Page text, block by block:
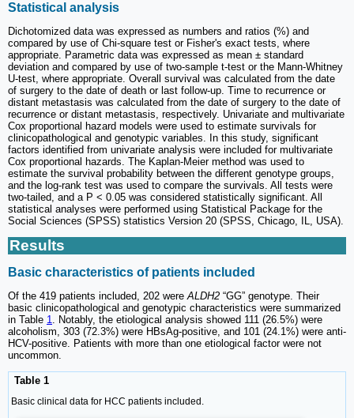
Statistical analysis
Dichotomized data was expressed as numbers and ratios (%) and
compared by use of Chi-square test or Fisher's exact tests, where
appropriate. Parametric data was expressed as mean ± standard
deviation and compared by use of two-sample t-test or the Mann-Whitney
U-test, where appropriate. Overall survival was calculated from the date
of surgery to the date of death or last follow-up. Time to recurrence or
distant metastasis was calculated from the date of surgery to the date of
recurrence or distant metastasis, respectively. Univariate and multivariate
Cox proportional hazard models were used to estimate survivals for
clinicopathological and genotypic variables. In this study, significant
factors identified from univariate analysis were included for multivariate
Cox proportional hazards. The Kaplan-Meier method was used to
estimate the survival probability between the different genotype groups,
and the log-rank test was used to compare the survivals. All tests were
two-tailed, and a P < 0.05 was considered statistically significant. All
statistical analyses were performed using Statistical Package for the
Social Sciences (SPSS) statistics Version 20 (SPSS, Chicago, IL, USA).
Results
Basic characteristics of patients included
Of the 419 patients included, 202 were ALDH2 “GG” genotype. Their
basic clinicopathological and genotypic characteristics were summarized
in Table 1
. Notably, the etiological analysis showed 111 (26.5%) were
alcoholism, 303 (72.3%) were HBsAg-positive, and 101 (24.1%) were anti-
HCV-positive. Patients with more than one etiological factor were not
uncommon.
Table 1
Basic clinical data for HCC patients included.